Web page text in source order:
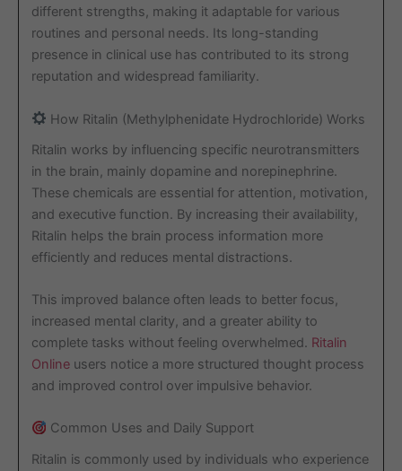
different strengths, making it adaptable for various
routines and personal needs. Its long-standing
presence in clinical use has contributed to its strong
reputation and widespread familiarity.
How Ritalin (Methylphenidate Hydrochloride) Works
Ritalin works by influencing specific neurotransmitters
in the brain, mainly dopamine and norepinephrine.
These chemicals are essential for attention, motivation,
and executive function. By increasing their availability,
Ritalin helps the brain process information more
efficiently and reduces mental distractions.
This improved balance often leads to better focus,
increased mental clarity, and a greater ability to
complete tasks without feeling overwhelmed. Ritalin
Online users notice a more structured thought process
and improved control over impulsive behavior.
Common Uses and Daily Support
Ritalin is commonly used by individuals who experience